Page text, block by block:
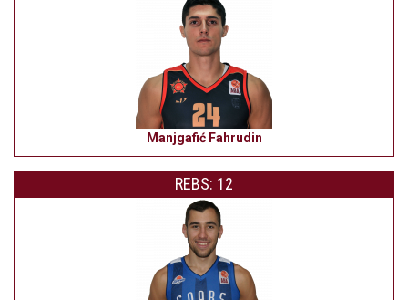
Manjgafić Fahrudin
REBS: 12